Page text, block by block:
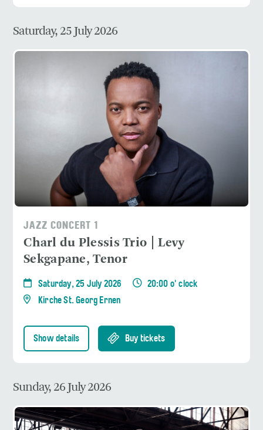
Saturday, 25 July 2026
JAZZ CONCERT 1
Charl du Plessis Trio | Levy
Sekgapane, Tenor
Saturday, 25 July 2026
20:00 o' clock
Kirche St. Georg Ernen
Show details Buy tickets
Sunday, 26 July 2026